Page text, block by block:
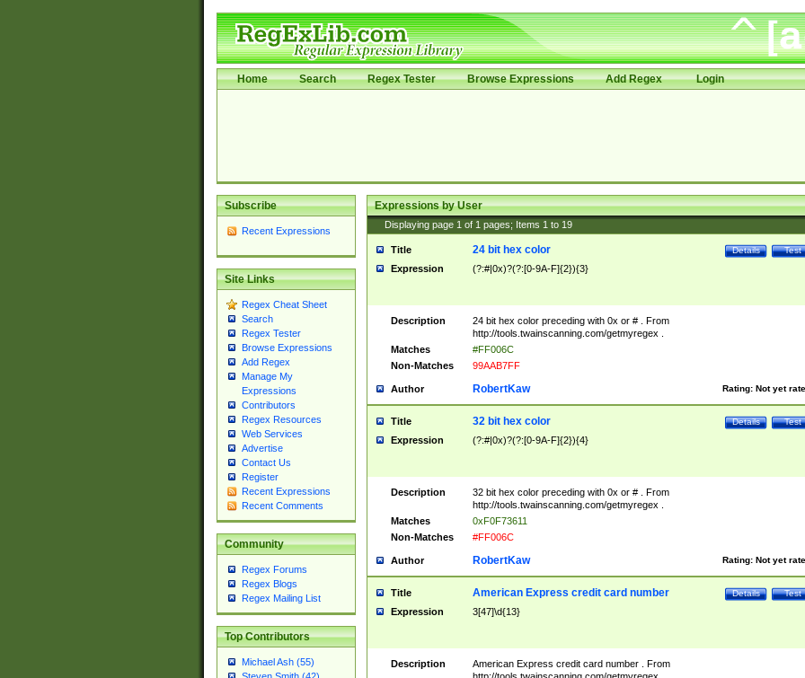
Home Search Regex Tester Browse Expressions Add Regex Login
Subscribe
Recent Expressions
Site Links
Regex Cheat Sheet
Search
Regex Tester
Browse Expressions
Add Regex
Manage My
Expressions
Contributors
Regex Resources
Web Services
Advertise
Contact Us
Register
Recent Expressions
Recent Comments
Community
Regex Forums
Regex Blogs
Regex Mailing List
Top Contributors
Michael Ash (55)
Expressions by User
Displaying page 1 of 1 pages; Items 1 to 19
Title Test
Details
24 bit hex color
Expression (?:#|0x)?(?:[0-9A-F]{2}){3}
Description
24 bit hex color preceding with 0x or # . From
http://tools.twainscanning.com/getmyregex .
Matches
#FF006C
Non-Matches
99AAB7FF
Author Rating: Not yet
RobertKaw
Title Test
Details
32 bit hex color
Expression (?:#|0x)?(?:[0-9A-F]{2}){4}
Description
32 bit hex color preceding with 0x or # . From
http://tools.twainscanning.com/getmyregex .
Matches
0xF0F73611
Non-Matches
#FF006C
Author Rating: Not yet
RobertKaw
Title Test
Details
American Express credit card number
Expression 3[47]\d{13}
Description
American Express credit card number . From